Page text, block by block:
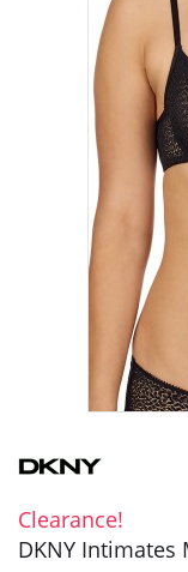
Clearance!
DKNY Intimates